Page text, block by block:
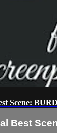
Scene:
Best